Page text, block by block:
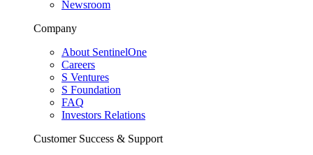
Newsroom
Company
About SentinelOne
Careers
S Ventures
S Foundation
FAQ
Investors Relations
Customer Success & Support